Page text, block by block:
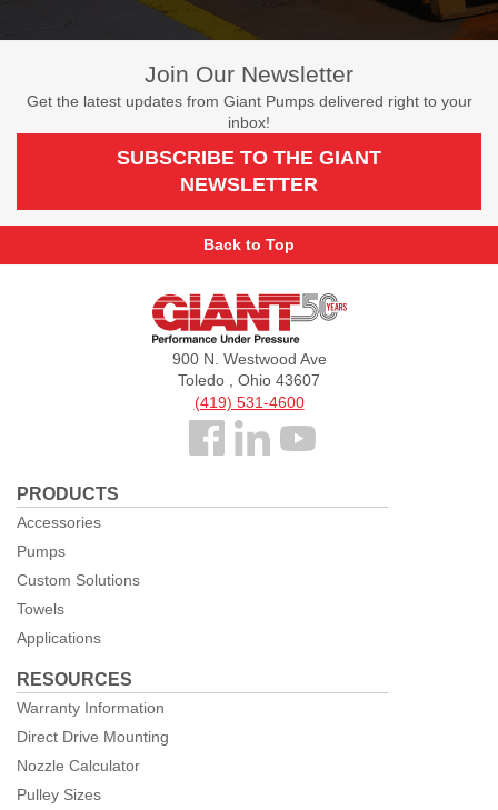
Join Our Newsletter
Get the latest updates from Giant Pumps delivered right to your
inbox!
SUBSCRIBE TO THE GIANT
NEWSLETTER
Back to Top
Giant
900 N. Westwood Ave
Toledo , Ohio 43607
(419) 531-4600
Follow
Facebook
PRODUCTS
Accessories
Pumps
Custom Solutions
Towels
Applications
RESOURCES
Warranty Information
Direct Drive Mounting
Nozzle Calculator
Pulley Sizes